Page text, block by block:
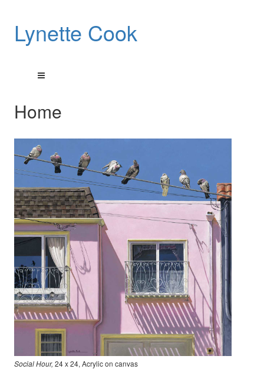
Lynette Cook
Home
Social Hour, 24 x 24, Acrylic on canvas